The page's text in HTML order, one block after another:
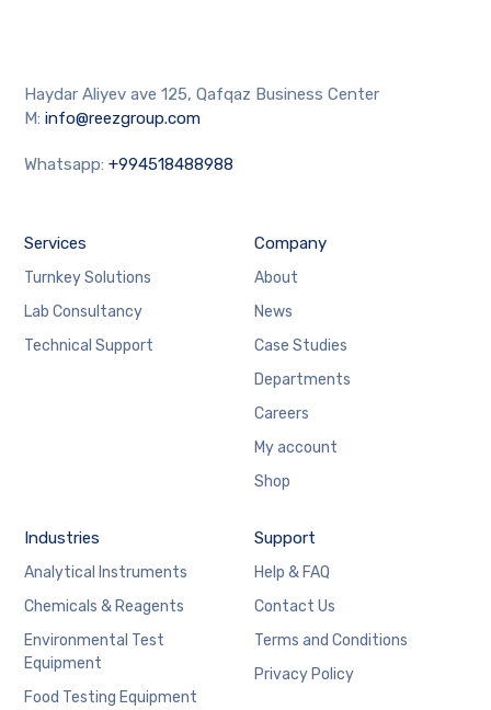
Haydar Aliyev ave 125, Qafqaz Business Center
M:info@reezgroup.com
Whatsapp:+994518488988
Services
Turnkey Solutions
Lab Consultancy
Technical Support
Company
About
News
Case Studies
Departments
Careers
My account
Shop
Industries
Analytical Instruments
Chemicals & Reagents
Environmental Test
Equipment
Food Testing Equipment
Support
Help & FAQ
Contact Us
Terms and Conditions
Privacy Policy